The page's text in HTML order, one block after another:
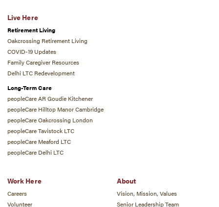
Live Here
Retirement Living
Oakcrossing Retirement Living
COVID-19 Updates
Family Caregiver Resources
Delhi LTC Redevelopment
Long-Term Care
peopleCare AR Goudie Kitchener
peopleCare Hilltop Manor Cambridge
peopleCare Oakcrossing London
peopleCare Tavistock LTC
peopleCare Meaford LTC
peopleCare Delhi LTC
Work Here
Careers
Volunteer
About
Vision, Mission, Values
Senior Leadership Team